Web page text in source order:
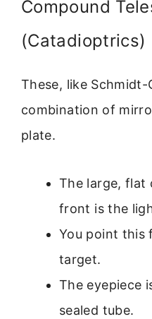
Compound
(Catadioptrics)
These, like Schmidt-
combination of
plate.
The large, flat
front is the
You point this
target.
The eyepiece
sealed tube.